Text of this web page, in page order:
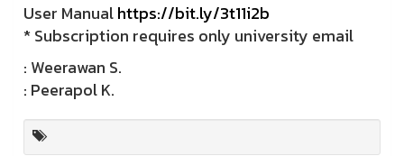
User Manualhttps://bit.ly/3t11i2b
* Subscription requires only university email
: Weerawan S.
: Peerapol K.